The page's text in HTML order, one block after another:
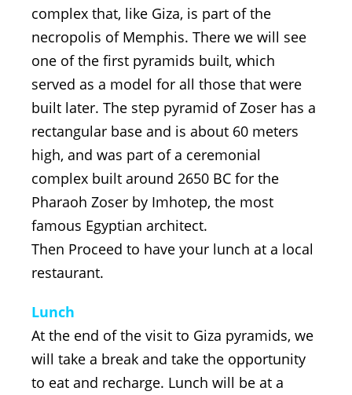
complex that, like Giza, is part of the
necropolis of Memphis. There we will see
one of the first pyramids built, which
served as a model for all those that were
built later. The step pyramid of Zoser has a
rectangular base and is about 60 meters
high, and was part of a ceremonial
complex built around 2650 BC for the
Pharaoh Zoser by Imhotep, the most
famous Egyptian architect.
Then Proceed to have your lunch at a local
restaurant.
Lunch
At the end of the visit to Giza pyramids, we
will take a break and take the opportunity
to eat and recharge. Lunch will be at a